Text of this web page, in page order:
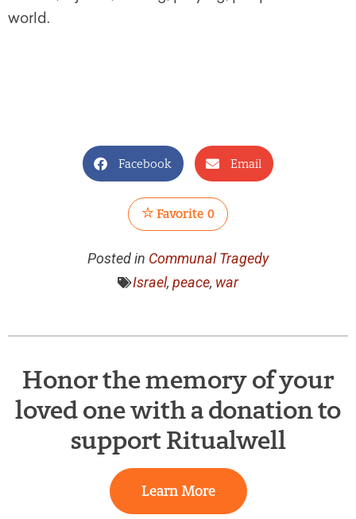
world.
Facebook Email
Favorite 0
Posted in Communal Tragedy
Israel, peace, war
Honor the memory of your
loved one with a donation to
support Ritualwell
Learn More